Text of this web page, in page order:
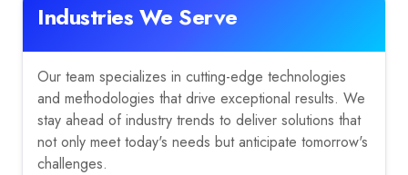
Industries We Serve
Our team specializes in cutting-edge technologies
and methodologies that drive exceptional results. We
stay ahead of industry trends to deliver solutions that
not only meet today's needs but anticipate tomorrow's
challenges.